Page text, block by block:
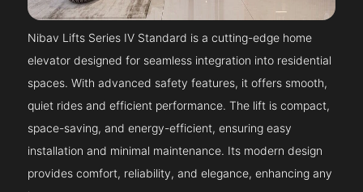
Nibav Lifts Series IV Standard is a cutting-edge home
elevator designed for seamless integration into residential
spaces. With advanced safety features, it offers smooth,
quiet rides and efficient performance. The lift is compact,
space-saving, and energy-efficient, ensuring easy
installation and minimal maintenance. Its modern design
provides comfort, reliability, and elegance, enhancing any